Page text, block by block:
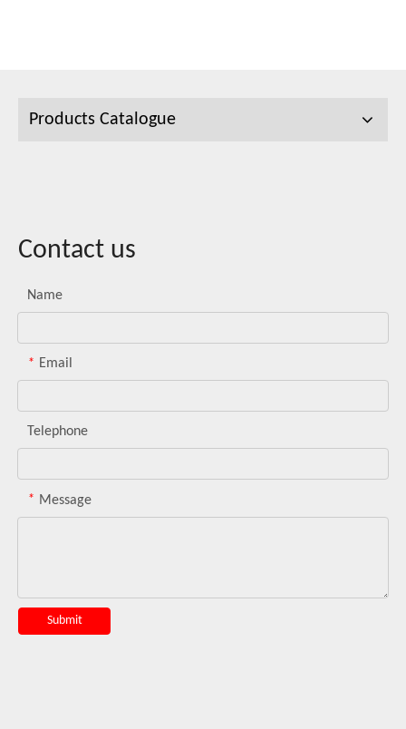
Products Catalogue
Contact us
Name
* Email
Telephone
* Message
Submit